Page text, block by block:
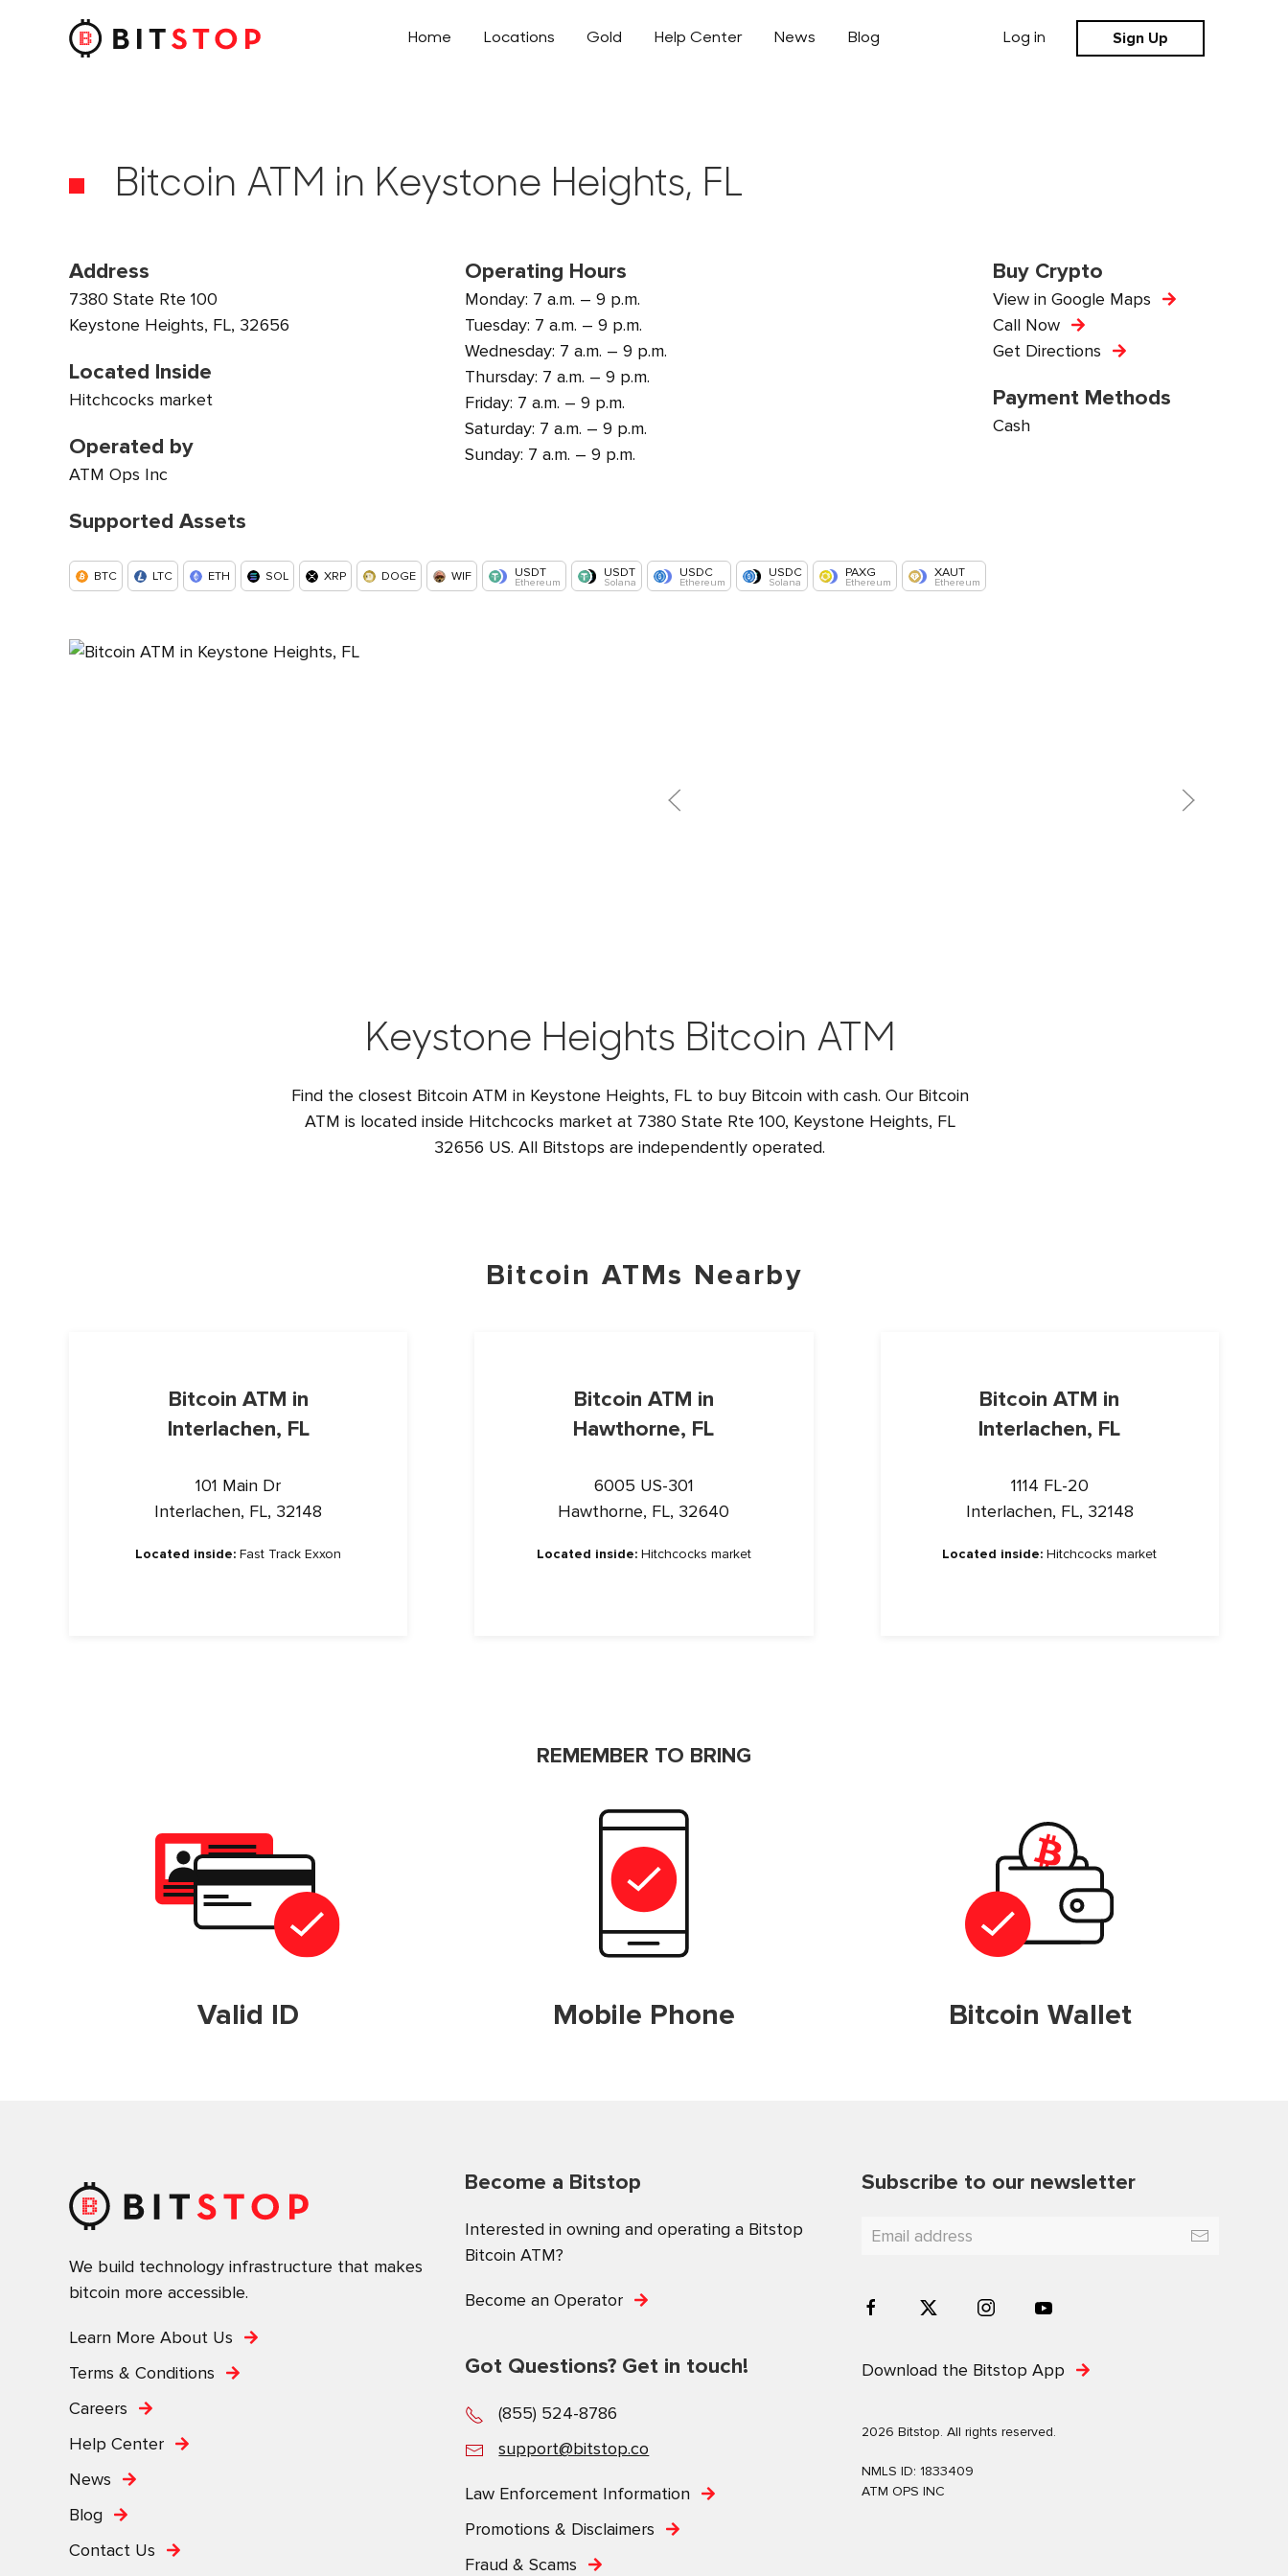
Skip to main content
Home Locations Gold Help Center News Blog Log in Sign Up
Bitcoin ATM in Keystone Heights, FL
Address
7380 State Rte 100
Keystone Heights, FL, 32656
Located Inside
Hitchcocks market
Operated by
ATM Ops Inc
Operating Hours
Monday: 7 a.m. – 9 p.m.
Tuesday: 7 a.m. – 9 p.m.
Wednesday: 7 a.m. – 9 p.m.
Thursday: 7 a.m. – 9 p.m.
Friday: 7 a.m. – 9 p.m.
Saturday: 7 a.m. – 9 p.m.
Sunday: 7 a.m. – 9 p.m.
Buy Crypto
View in Google Maps
Call Now
Get Directions
Payment Methods
Cash
Supported Assets
BTC LTC ETH SOL XRP DOGE WIF USDT
Ethereum
USDT
Solana
USDC
Ethereum
USDC
Solana
PAXG
Ethereum
XAUT
Ethereum
Keystone Heights Bitcoin ATM
Find the closest Bitcoin ATM in Keystone Heights, FL to buy Bitcoin with cash. Our Bitcoin
ATM is located inside Hitchcocks market at 7380 State Rte 100, Keystone Heights, FL
32656 US. All Bitstops are independently operated.
Bitcoin ATMs Nearby
Bitcoin ATM in
Interlachen, FL
101 Main Dr
Interlachen, FL, 32148
Located inside: Fast Track Exxon
Bitcoin ATM in
Hawthorne, FL
6005 US-301
Hawthorne, FL, 32640
Located inside:Hitchcocks market
Bitcoin ATM in
Interlachen, FL
1114 FL-20
Interlachen, FL, 32148
Located inside: Hitchcocks market
REMEMBER TO BRING
Valid ID Mobile Phone Bitcoin Wallet
We build technology infrastructure that makes
bitcoin more accessible.
Learn More About Us
Terms & Conditions
Careers
Help Center
News
Blog
Contact Us
Become a Bitstop
Interested in owning and operating a Bitstop
Bitcoin ATM?
Become an Operator
Got Questions? Get in touch!
(855) 524-8786
support@bitstop.co
Law Enforcement Information
Promotions & Disclaimers
Fraud & Scams
Subscribe to our newsletter
Download the Bitstop App
2026 Bitstop. All rights reserved.
NMLS ID: 1833409
ATM OPS INC